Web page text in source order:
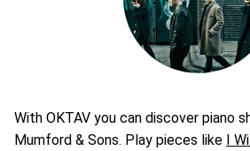
With OKTAV you can discover piano
Mumford & Sons. Play pieces like I